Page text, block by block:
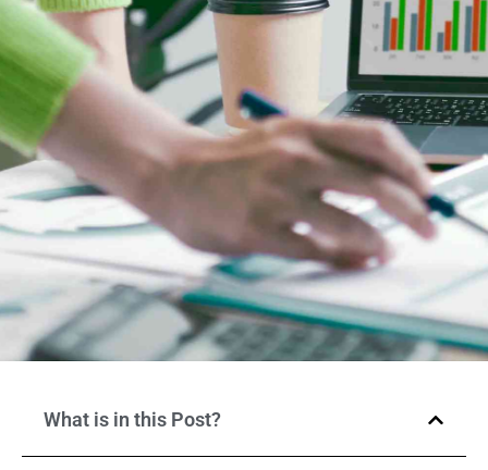
What is in this Post?